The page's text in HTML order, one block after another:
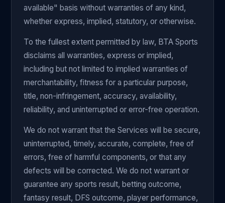
available" basis without warranties of any kind,
whether express, implied, statutory, or otherwise.
To the fullest extent permitted by law, BTA Sports
disclaims all warranties, express or implied,
including but not limited to implied warranties of
merchantability, fitness for a particular purpose,
title, non-infringement, accuracy, availability,
reliability, and uninterrupted or error-free operation.
We do not warrant that the Services will be secure,
uninterrupted, timely, accurate, complete, free of
errors, free of harmful components, or that any
defects will be corrected. We do not warrant or
guarantee any sports result, betting outcome,
fantasy result, DFS outcome, player performance,